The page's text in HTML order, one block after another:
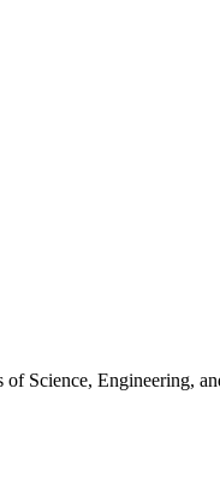
Science, Engineering,